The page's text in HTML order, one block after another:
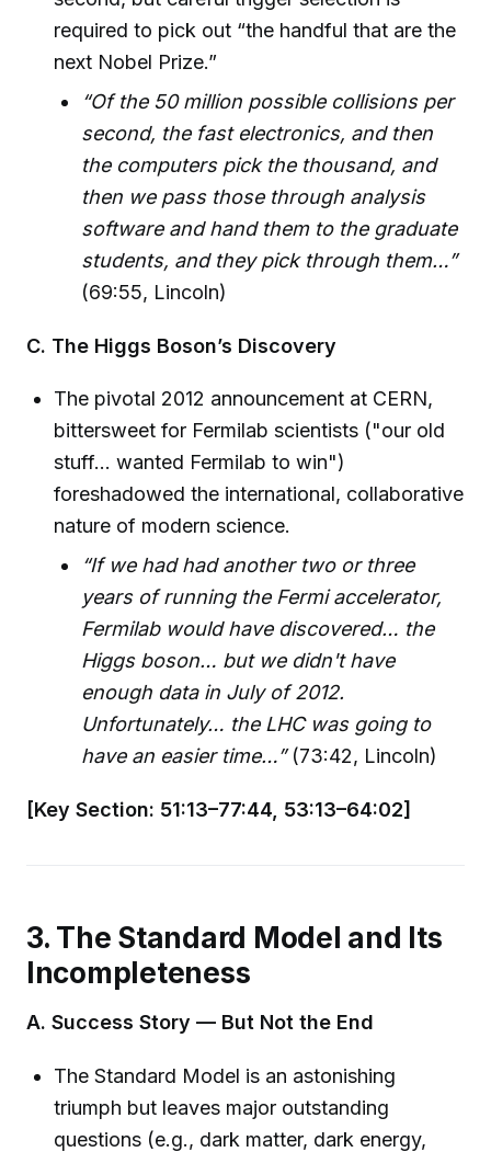
required to pick out “the handful that are the
next Nobel Prize.”
“Of the 50 million possible collisions per
second, the fast electronics, and then
the computers pick the thousand, and
then we pass those through analysis
software and hand them to the graduate
students, and they pick through them…”
(69:55, Lincoln)
C. The Higgs Boson’s Discovery
The pivotal 2012 announcement at CERN,
bittersweet for Fermilab scientists ("our old
stuff… wanted Fermilab to win")
foreshadowed the international, collaborative
nature of modern science.
“If we had had another two or three
years of running the Fermi accelerator,
Fermilab would have discovered… the
Higgs boson… but we didn't have
enough data in July of 2012.
Unfortunately… the LHC was going to
have an easier time…”(73:42, Lincoln)
[Key Section: 51:13–77:44, 53:13–64:02]
3. The Standard Model and Its
Incompleteness
A. Success Story — But Not the End
The Standard Model is an astonishing
triumph but leaves major outstanding
questions (e.g., dark matter, dark energy,